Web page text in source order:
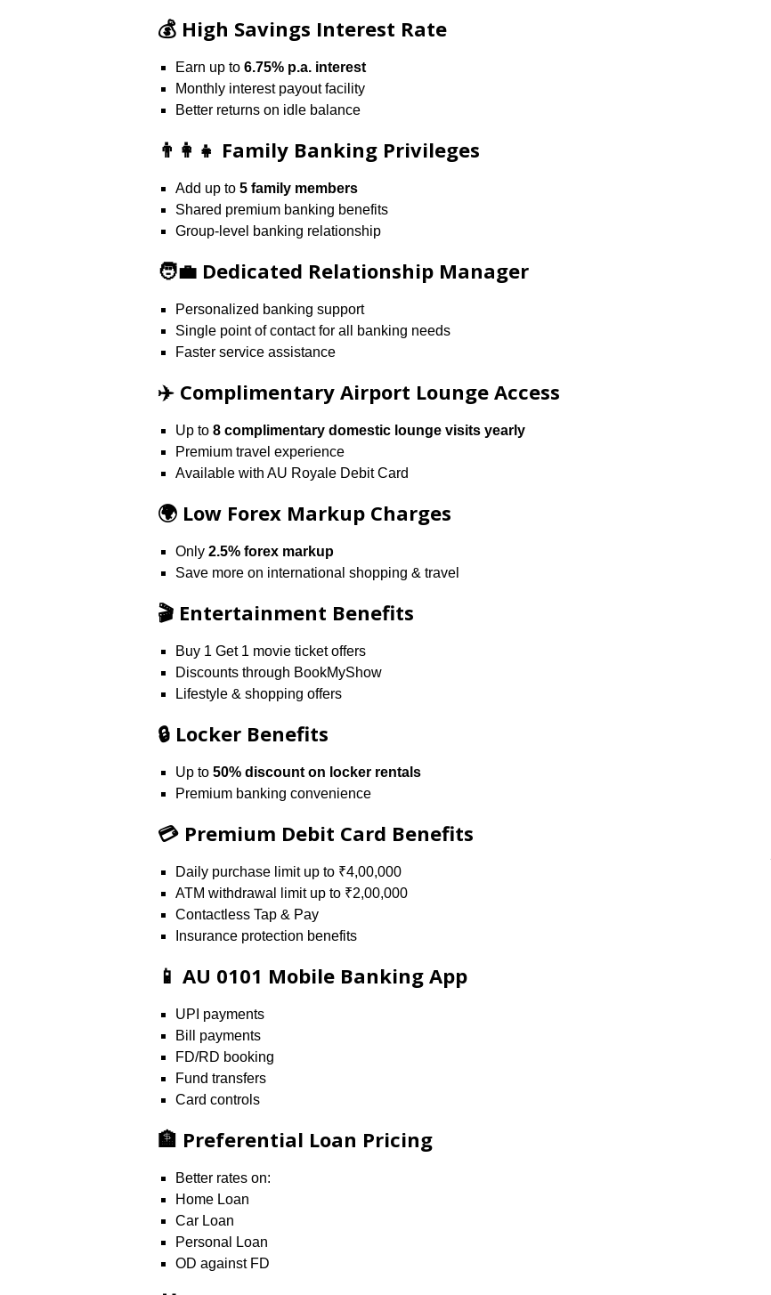
💰 High Savings Interest Rate
Earn up to 6.75% p.a. interest
Monthly interest payout facility
Better returns on idle balance
👨‍👩‍👧 Family Banking Privileges
Add up to 5 family members
Shared premium banking benefits
Group-level banking relationship
🧑‍💼 Dedicated Relationship Manager
Personalized banking support
Single point of contact for all banking needs
Faster service assistance
✈️ Complimentary Airport Lounge Access
Up to 8 complimentary domestic lounge visits yearly
Premium travel experience
Available with AU Royale Debit Card
🌍 Low Forex Markup Charges
Only 2.5% forex markup
Save more on international shopping & travel
🎬 Entertainment Benefits
Buy 1 Get 1 movie ticket offers
Discounts through BookMyShow
Lifestyle & shopping offers
🔒 Locker Benefits
Up to 50% discount on locker rentals
Premium banking convenience
💳 Premium Debit Card Benefits
Daily purchase limit up to ₹4,00,000
ATM withdrawal limit up to ₹2,00,000
Contactless Tap & Pay
Insurance protection benefits
📱 AU 0101 Mobile Banking App
UPI payments
Bill payments
FD/RD booking
Fund transfers
Card controls
🏦 Preferential Loan Pricing
Better rates on:
Home Loan
Car Loan
Personal Loan
OD against FD